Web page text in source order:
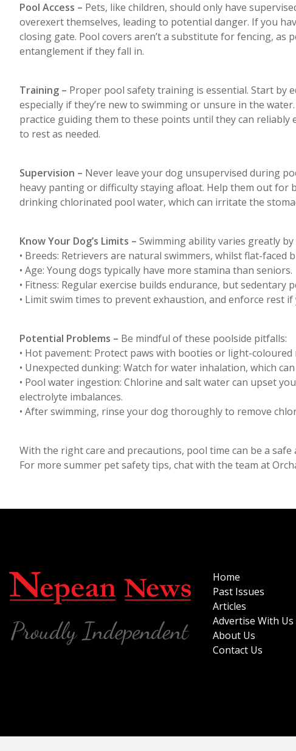
Pool Access – Pets, like children, should only have
overexert themselves, leading to potential danger. If you
closing gate. Pool covers aren’t a substitute for fencing, as
entanglement if they fall in.
Training – Proper pool safety training is essential. Start by
especially if they’re new to swimming or unsure in the
practice guiding them to these points until they can
to rest as needed.
Supervision – Never leave your dog unsupervised during
heavy panting or difficulty staying afloat. Help them out
drinking chlorinated pool water, which can irritate the
Know Your Dog’s Limits – Swimming ability varies greatly
• Breeds: Retrievers are natural swimmers, whilst flat-faced
• Age: Young dogs typically have more stamina than seniors.
• Fitness: Regular exercise builds endurance, but sedentary
• Limit swim times to prevent exhaustion, and enforce rest
Potential Problems – Be mindful of these poolside pitfalls:
• Hot pavement: Protect paws with booties or light-
• Unexpected dunking: Watch for water inhalation, which
• Pool water ingestion: Chlorine and salt water can upset
electrolyte imbalances.
• After swimming, rinse your dog thoroughly to remove
With the right care and precautions, pool time can be a
For more summer pet safety tips, chat with the team at
Home
Past Issues
Articles
Advertise With Us
About Us
Contact Us